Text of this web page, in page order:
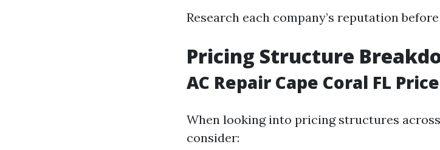
Research each company’s reputation
Pricing Structure
AC Repair Cape Coral FL
When looking into pricing structures
consider: